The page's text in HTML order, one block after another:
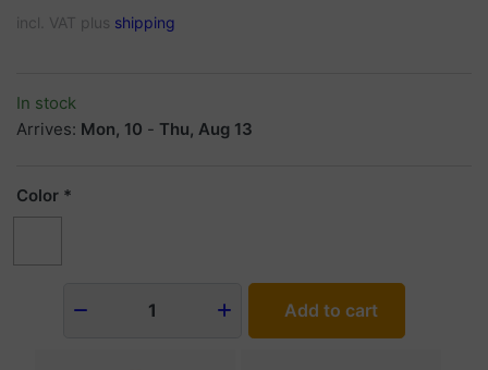
incl. VAT plus shipping
In stock
Arrives: Mon, 10 - Thu, Aug 13
Color
1 Add to cart